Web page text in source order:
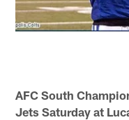
AFC South
Jets Saturday at